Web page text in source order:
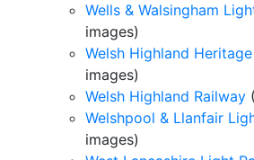
Wells & Walsingham
images)
Welsh Highland
images)
Welsh Highland Railway
Welshpool & Llanfair
images)